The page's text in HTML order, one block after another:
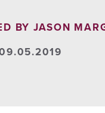
BY JASON